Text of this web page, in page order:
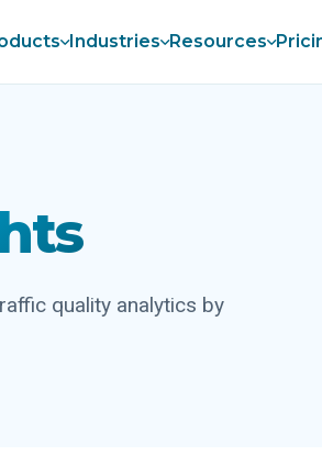
Industries Resources
quality analytics by